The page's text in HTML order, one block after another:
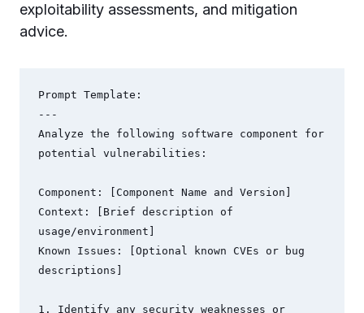
exploitability assessments, and mitigation
advice.
Prompt Template:
---
Analyze the following software component for
potential vulnerabilities:
Component: [Component Name and Version]
Context: [Brief description of
usage/environment]
Known Issues: [Optional known CVEs or bug
descriptions]
1. Identify any security weaknesses or